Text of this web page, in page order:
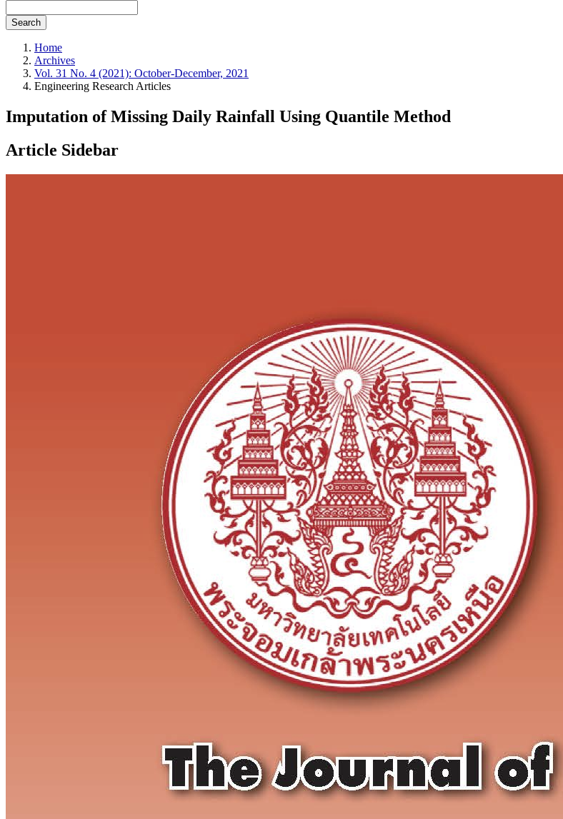
Search
Home
Archives
Vol. 31 No. 4 (2021): October-December, 2021
Engineering Research Articles
Imputation of Missing Daily Rainfall Using Quantile Method
Article Sidebar